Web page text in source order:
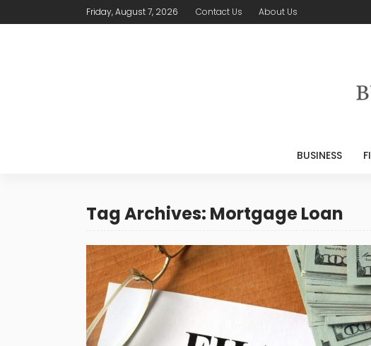
Friday, August 7, 2026 Contact Us About Us
BUSINESS
Tag Archives: Mortgage Loan